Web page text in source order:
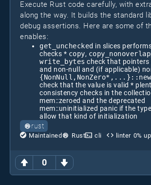
0
Execute Rust code carefully, with
along the way. It builds the standard
debug assertions. Here are some of
enables:
get_unchecked in slices
checks * copy,
write_bytes check that pointers
and non-null and (if applicable)
check that the value is valid *
consistency checks in the
mem::zeroed and the deprecated
mem::uninitialized panic if the
allow that kind of initialization
rust
Maintained Rust cli linter 0%